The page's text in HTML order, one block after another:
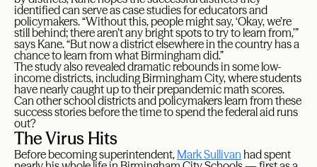
identified can serve as case studies for educators and
policymakers. “Without this, people might say, ‘Okay, we’re
still behind; there aren’t any bright spots to try to learn from,’”
says Kane. “But now a district elsewhere in the country has a
chance to learn from what Birmingham did.”
The study also revealed dramatic rebounds in some low-
income districts, including Birmingham City, where students
have nearly caught up to their prepandemic math scores.
Can other school districts and policymakers learn from these
success stories before the time to spend the federal aid runs
out?
The Virus Hits
Before becoming superintendent, Mark Sullivanhad spent